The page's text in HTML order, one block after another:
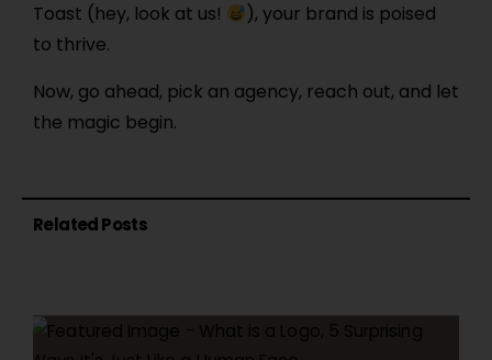
Toast (hey, look at us!
), your brand is poised
to thrive.
Now, go ahead, pick an agency, reach out, and let
the magic begin.
Related Posts